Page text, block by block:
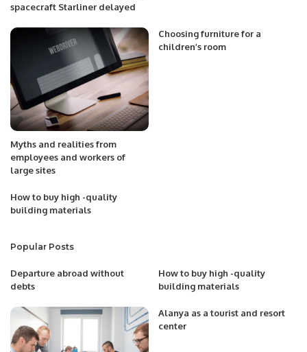
spacecraft Starliner delayed
Myths and realities from
employees and workers of
large sites
Choosing furniture for a
children’s room
How to buy high -quality
building materials
Popular Posts
Departure abroad without
debts
How to buy high -quality
building materials
Alanya as a tourist and resort
center